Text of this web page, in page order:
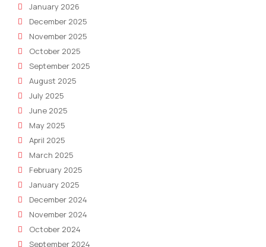
January 2026
December 2025
November 2025
October 2025
September 2025
August 2025
July 2025
June 2025
May 2025
April 2025
March 2025
February 2025
January 2025
December 2024
November 2024
October 2024
September 2024